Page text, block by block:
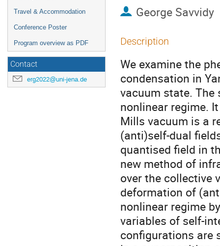
Travel & Accommodation
Conference Poster
Program overview as PDF
Contact
erg2022@uni-jena.de
George Savvidy
Description
We examine the
condensation in
vacuum state.
nonlinear regime.
Mills vacuum is a
(anti)self-dual
quantised field in
new method of
over the collective
deformation of
nonlinear regime
variables of self-
configurations are